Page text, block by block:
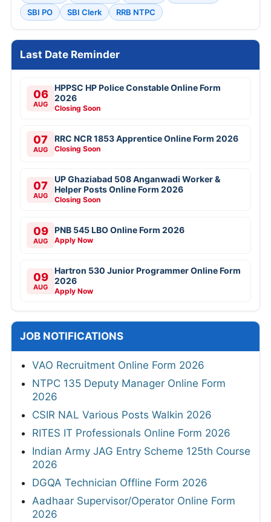
SBI PO
SBI Clerk RRB NTPC
Last Date Reminder
06
AUG
HPPSC HP Police Constable Online Form
2026
Closing Soon
07
AUG
RRC NCR 1853 Apprentice Online Form 2026
Closing Soon
07
AUG
UP Ghaziabad 508 Anganwadi Worker &
Helper Posts Online Form 2026
Closing Soon
09
AUG
PNB 545 LBO Online Form 2026
Apply Now
09
AUG
Hartron 530 Junior Programmer Online Form
2026
Apply Now
JOB NOTIFICATIONS
VAO Recruitment Online Form 2026
NTPC 135 Deputy Manager Online Form
2026
CSIR NAL Various Posts Walkin 2026
RITES IT Professionals Online Form 2026
Indian Army JAG Entry Scheme 125th Course
2026
DGQA Technician Offline Form 2026
Aadhaar Supervisor/Operator Online Form
2026